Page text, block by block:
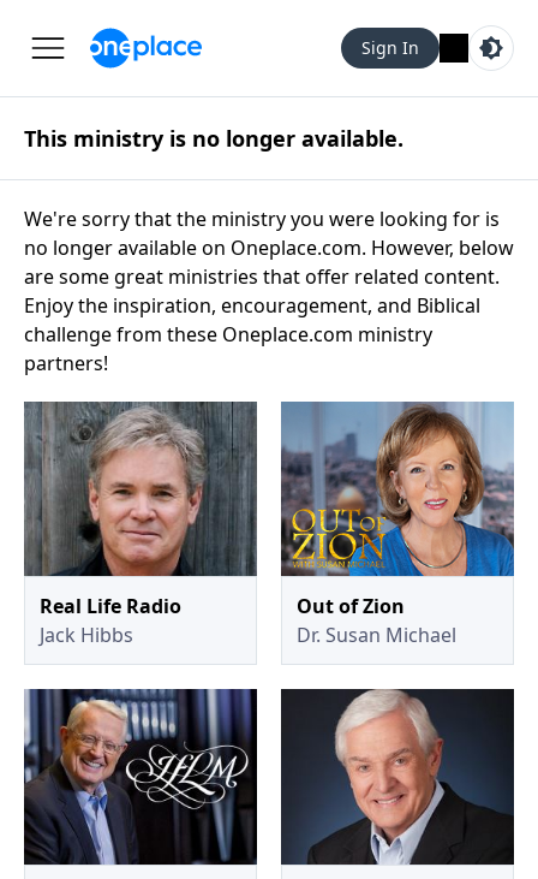
Sign In
This ministry is no longer available.
We're sorry that the ministry you were looking for is
no longer available on Oneplace.com. However, below
are some great ministries that offer related content.
Enjoy the inspiration, encouragement, and Biblical
challenge from these Oneplace.com ministry
partners!
Real Life Radio
Jack Hibbs
Out of Zion
Dr. Susan Michael